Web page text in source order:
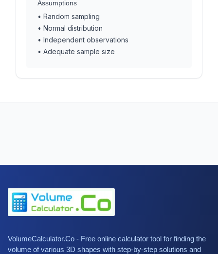
Assumptions
• Random sampling
• Normal distribution
• Independent observations
• Adequate sample size
VolumeCalculator.Co - Free online calculator tool for finding the
volume of various 3D shapes with step-by-step solutions and